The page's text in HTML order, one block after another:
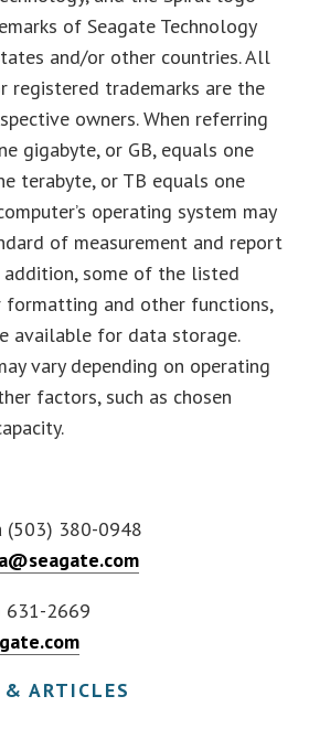
of Seagate Technology
and/or other countries. All
registered trademarks are the
owners. When referring
gigabyte, or GB, equals one
terabyte, or TB equals one
operating system may
of measurement and report
addition, some of the listed
formatting and other functions,
available for data storage.
vary depending on operating
factors, such as chosen
(503) 380-0948
631-2669
& ARTICLES